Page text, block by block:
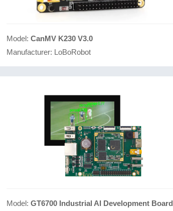
Model: CanMV K230 V3.0
Manufacturer: LoBoRobot
Model: GT6700 Industrial AI Development Board